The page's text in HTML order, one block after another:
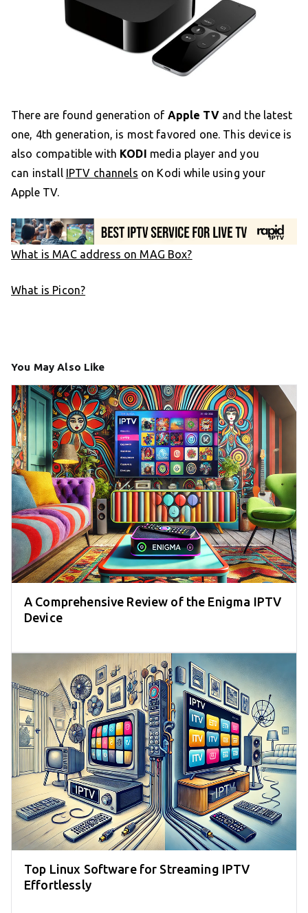
There are found generation of Apple TVand the latest
one, 4th generation, is most favored one. This device is
also compatible with KODI media player and you
can install IPTV channels on Kodi while using your
Apple TV.
What is MAC address on MAG Box?
What is Picon?
You May Also Like
A Comprehensive Review of the Enigma IPTV
Device
Top Linux Software for Streaming IPTV
Effortlessly